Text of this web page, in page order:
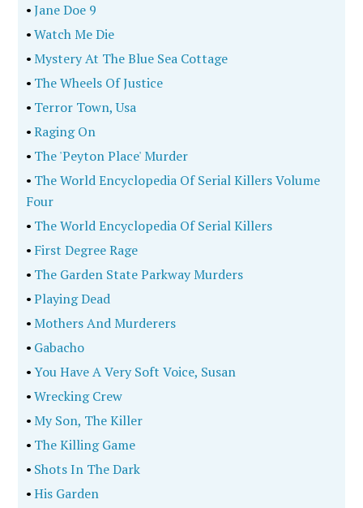
•Jane Doe 9
•Watch Me Die
•Mystery At The Blue Sea Cottage
• The Wheels Of Justice
• Terror Town, Usa
•Raging On
• The 'Peyton Place' Murder
• The World Encyclopedia Of Serial Killers Volume
Four
• The World Encyclopedia Of Serial Killers
• First Degree Rage
• The Garden State Parkway Murders
•Playing Dead
•Mothers And Murderers
• Gabacho
•You Have A Very Soft Voice, Susan
•Wrecking Crew
•My Son, The Killer
• The Killing Game
• Shots In The Dark
•His Garden